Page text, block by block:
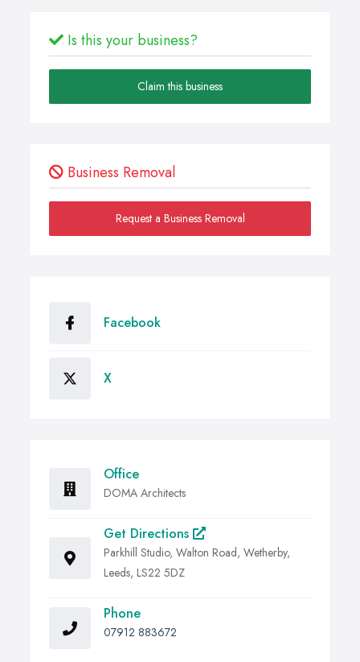
Is this your business?
Claim this business
Business Removal
Request a Business Removal
Facebook
X
Office
DOMA Architects
Get Directions
Parkhill Studio, Walton Road, Wetherby,
Leeds, LS22 5DZ
Phone
07912 883672